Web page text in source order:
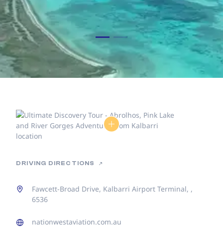
DRIVING DIRECTIONS
Fawcett-Broad Drive, Kalbarri Airport Terminal, ,
6536
nationwestaviation.com.au